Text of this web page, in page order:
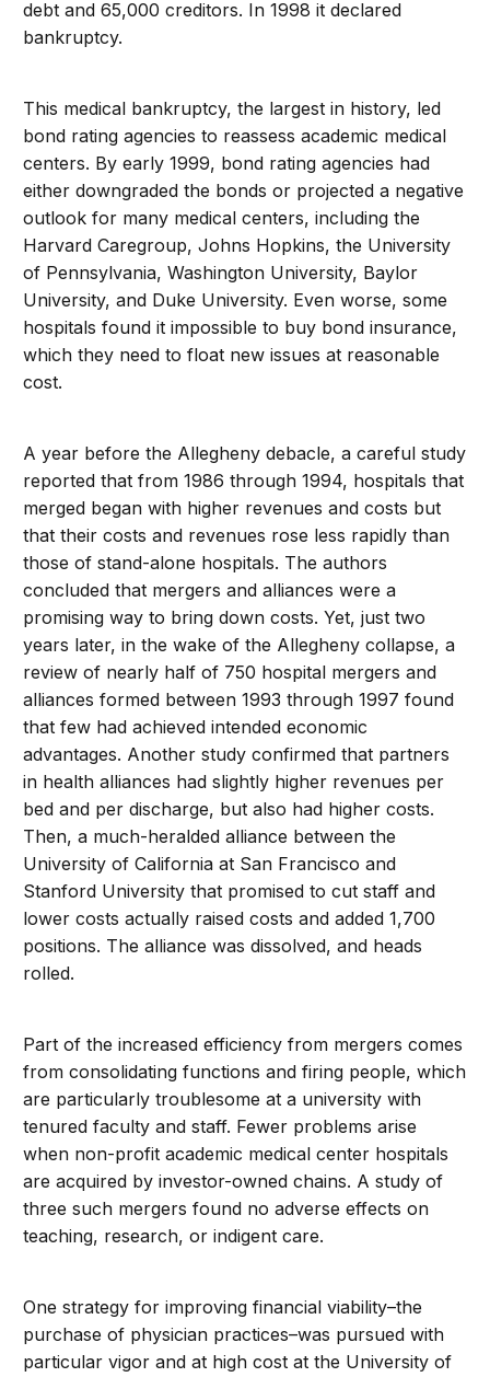
debt and 65,000 creditors. In 1998 it declared
bankruptcy.
This medical bankruptcy, the largest in history, led
bond rating agencies to reassess academic medical
centers. By early 1999, bond rating agencies had
either downgraded the bonds or projected a negative
outlook for many medical centers, including the
Harvard Caregroup, Johns Hopkins, the University
of Pennsylvania, Washington University, Baylor
University, and Duke University. Even worse, some
hospitals found it impossible to buy bond insurance,
which they need to float new issues at reasonable
cost.
A year before the Allegheny debacle, a careful study
reported that from 1986 through 1994, hospitals that
merged began with higher revenues and costs but
that their costs and revenues rose less rapidly than
those of stand-alone hospitals. The authors
concluded that mergers and alliances were a
promising way to bring down costs. Yet, just two
years later, in the wake of the Allegheny collapse, a
review of nearly half of 750 hospital mergers and
alliances formed between 1993 through 1997 found
that few had achieved intended economic
advantages. Another study confirmed that partners
in health alliances had slightly higher revenues per
bed and per discharge, but also had higher costs.
Then, a much-heralded alliance between the
University of California at San Francisco and
Stanford University that promised to cut staff and
lower costs actually raised costs and added 1,700
positions. The alliance was dissolved, and heads
rolled.
Part of the increased efficiency from mergers comes
from consolidating functions and firing people, which
are particularly troublesome at a university with
tenured faculty and staff. Fewer problems arise
when non-profit academic medical center hospitals
are acquired by investor-owned chains. A study of
three such mergers found no adverse effects on
teaching, research, or indigent care.
One strategy for improving financial viability–the
purchase of physician practices–was pursued with
particular vigor and at high cost at the University of